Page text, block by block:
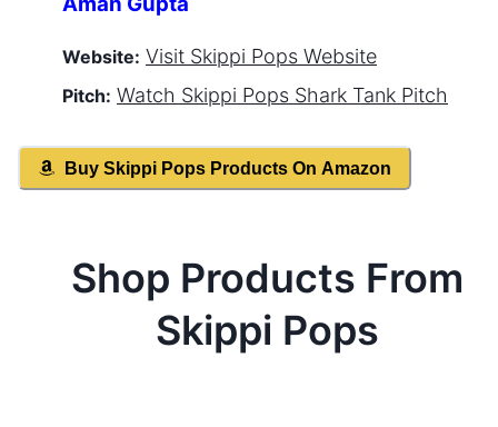
Website: Visit Skippi Pops Website
Pitch: Watch Skippi Pops Shark Tank Pitch
Buy Skippi Pops Products On Amazon
Shop Products From
Skippi Pops